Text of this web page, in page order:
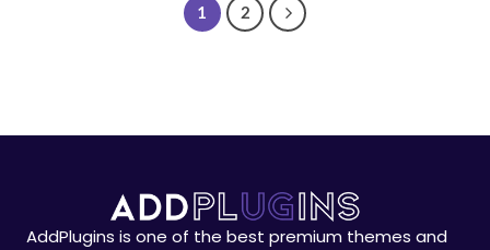
1 2
AddPlugins is one of the best premium themes and